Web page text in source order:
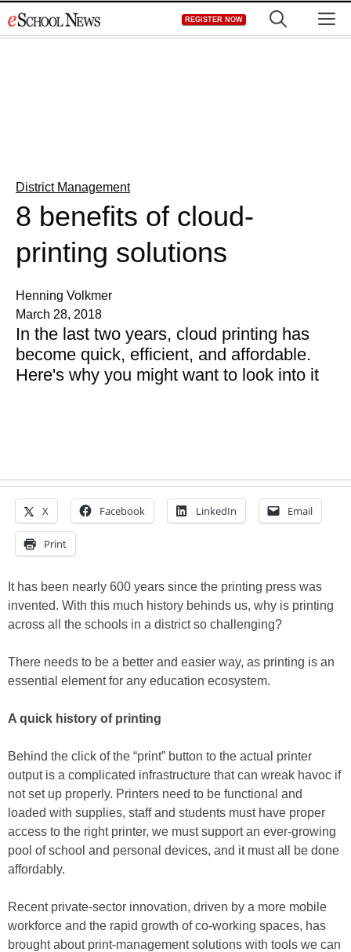
to
REGISTER NOW
District Management
8 benefits of cloud-
printing solutions
Henning Volkmer
March 28, 2018
In the last two years, cloud printing has
become quick, efficient, and affordable.
Here's why you might want to look into it
X Facebook LinkedIn Email
Print
It has been nearly 600 years since the printing press was
invented. With this much history behinds us, why is printing
across all the schools in a district so challenging?
There needs to be a better and easier way, as printing is an
essential element for any education ecosystem.
A quick history of printing
Behind the click of the “print” button to the actual printer
output is a complicated infrastructure that can wreak havoc if
not set up properly. Printers need to be functional and
loaded with supplies, staff and students must have proper
access to the right printer, we must support an ever-growing
pool of school and personal devices, and it must all be done
affordably.
Recent private-sector innovation, driven by a more mobile
workforce and the rapid growth of co-working spaces, has
brought about print-management solutions with tools we can